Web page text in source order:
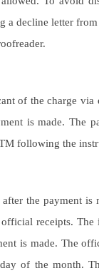
a decline letter
of the charge via
is made. The
following the
the payment is
receipts.
is made. The
of the month.